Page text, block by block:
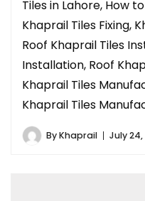
Tiles in Lahore, How
Khaprail Tiles Fixing,
Roof Khaprail Tiles
Installation, Roof
Khaprail Tiles
Khaprail Tiles
ByKhaprail July 24,